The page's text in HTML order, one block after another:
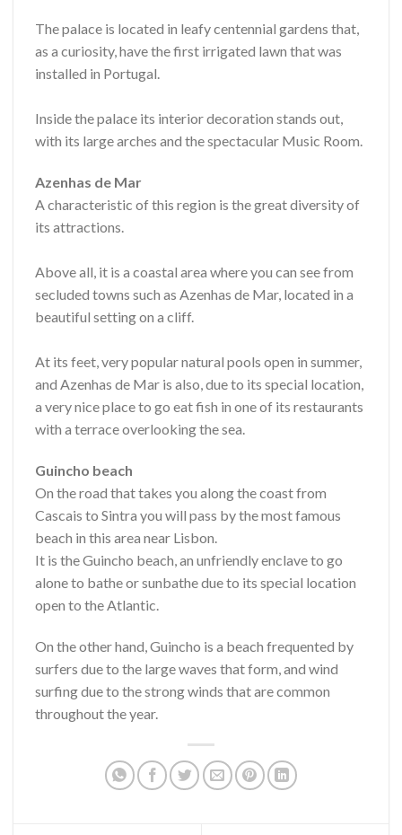
The palace is located in leafy centennial gardens that,
as a curiosity, have the first irrigated lawn that was
installed in Portugal.
Inside the palace its interior decoration stands out,
with its large arches and the spectacular Music Room.
Azenhas de Mar
A characteristic of this region is the great diversity of
its attractions.
Above all, it is a coastal area where you can see from
secluded towns such as Azenhas de Mar, located in a
beautiful setting on a cliff.
At its feet, very popular natural pools open in summer,
and Azenhas de Mar is also, due to its special location,
a very nice place to go eat fish in one of its restaurants
with a terrace overlooking the sea.
Guincho beach
On the road that takes you along the coast from
Cascais to Sintra you will pass by the most famous
beach in this area near Lisbon.
It is the Guincho beach, an unfriendly enclave to go
alone to bathe or sunbathe due to its special location
open to the Atlantic.
On the other hand, Guincho is a beach frequented by
surfers due to the large waves that form, and wind
surfing due to the strong winds that are common
throughout the year.